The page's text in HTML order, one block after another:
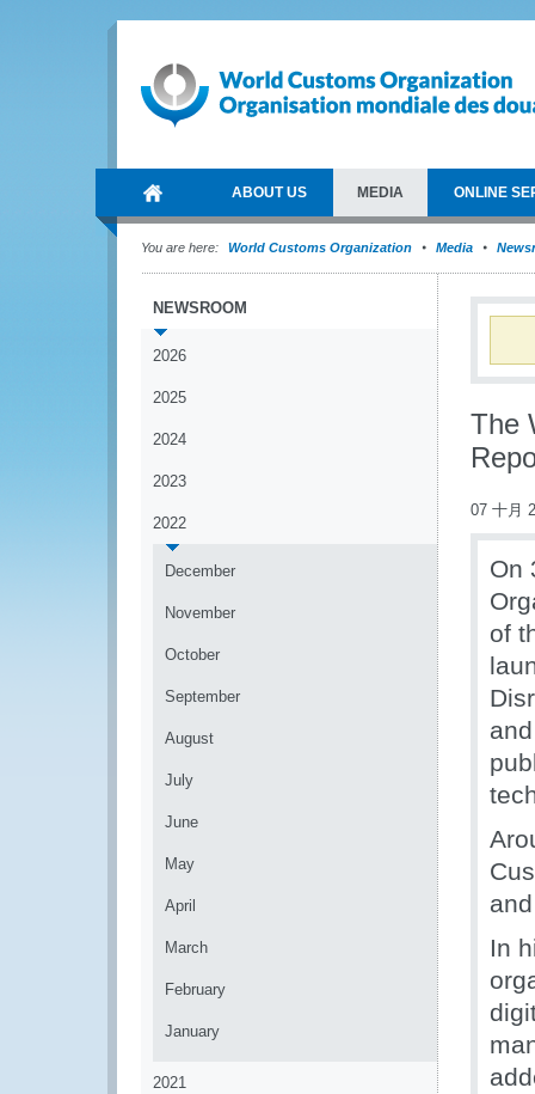
ABOUT US MEDIA ONLINE
You are here: World Customs Organization Media
NEWSROOM
2026
2025
2024
2023
2022
December
November
October
September
August
July
June
May
April
March
February
January
2021
The
07 十月
On
of
In